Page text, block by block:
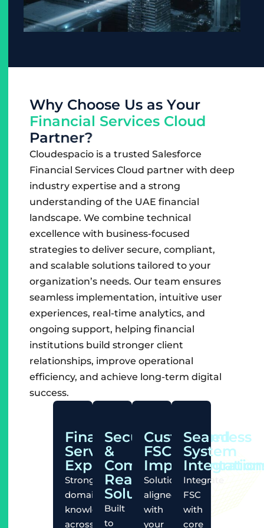
Why Choose Us as Your
Financial Services Cloud
Partner?
Cloudespacio is a trusted Salesforce
Financial Services Cloud partner with deep
industry expertise and a strong
understanding of the UAE financial
landscape. We combine technical
excellence with business-focused
strategies to deliver secure, compliant,
and scalable solutions tailored to your
organization’s needs. Our team ensures
seamless implementation, intuitive user
experiences, real-time analytics, and
ongoing support, helping financial
institutions build stronger client
relationships, improve operational
efficiency, and achieve long-term digital
success.
Financial
Services
Expertise
Strong
domain
knowledge
across
Secure
&
Compliance-
Ready
Solutions
Built
to
Customized
FSC
Solutions
aligned
with
your
Seamless
System
Integrate
FSC
with
core